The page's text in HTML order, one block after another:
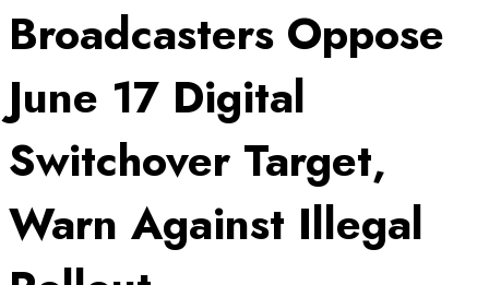
Broadcasters Oppose
June 17 Digital
Switchover Target,
Warn Against Illegal